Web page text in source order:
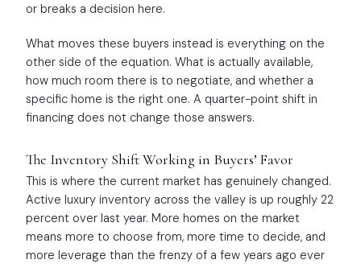
or breaks a decision here.
What moves these buyers instead is everything on the
other side of the equation. What is actually available,
how much room there is to negotiate, and whether a
specific home is the right one. A quarter-point shift in
financing does not change those answers.
The Inventory Shift Working in Buyers’ Favor
This is where the current market has genuinely changed.
Active luxury inventory across the valley is up roughly 22
percent over last year. More homes on the market
means more to choose from, more time to decide, and
more leverage than the frenzy of a few years ago ever